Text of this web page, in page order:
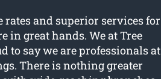
rates and superior services for
in great hands. We at Tree
to say we are professionals at
There is nothing greater